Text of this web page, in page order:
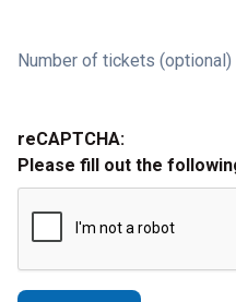
Number of tickets (optional)
reCAPTCHA:
Please fill out the